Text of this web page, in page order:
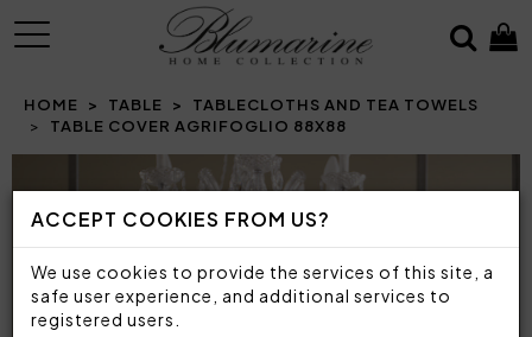
ACCEPT COOKIES FROM US?
We use cookies to provide the services of this site, a
safe user experience, and additional services to
registered users.
MENU
HOME TABLE
TABLECLOTHS AND TEA TOWELS
TABLE COVER AGRIFOGLIO 88X88